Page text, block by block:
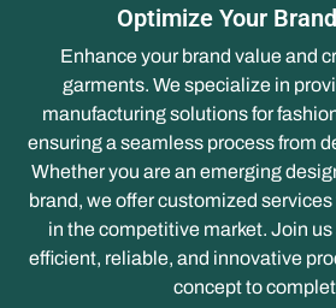
Optimize Your
Enhance your brand value and
garments. We specialize in
manufacturing solutions for
ensuring a seamless process from
Whether you are an emerging
brand, we offer customized
in the competitive market. Join
efficient, reliable, and innovative
concept to